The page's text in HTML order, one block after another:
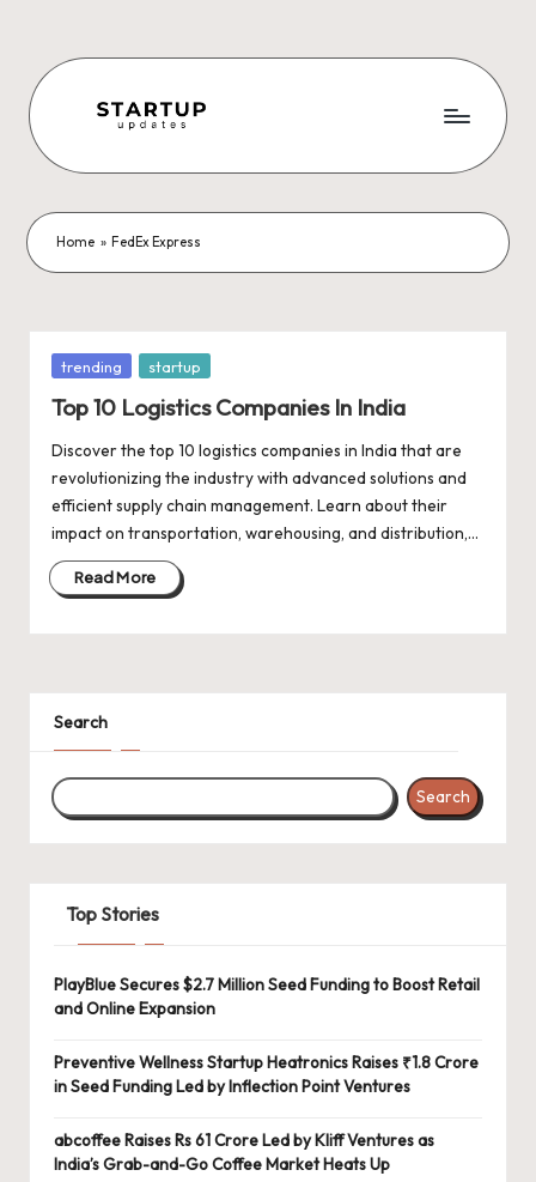
content
S
t
a
r
t
u
p
U
p
d
a
t
s
News,
Funding
News,
Insights
&
Stories
Indian
Startup
Ecosystem
Home » FedEx Express
Posted
trending startup
Top 10 Logistics Companies In India
Discover the top 10 logistics companies in India that are
revolutionizing the industry with advanced solutions and
efficient supply chain management. Learn about their
impact on transportation, warehousing, and distribution,…
Read More
Search
Search
Top Stories
PlayBlue Secures $2.7 Million Seed Funding to Boost Retail
and Online Expansion
Preventive Wellness Startup Heatronics Raises ₹1.8 Crore
in Seed Funding Led by Inflection Point Ventures
abcoffee Raises Rs 61 Crore Led by Kliff Ventures as
India’s Grab-and-Go Coffee Market Heats Up